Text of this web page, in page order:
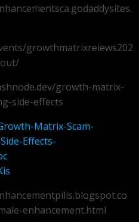
growthmatrixreiews202
growth-matrix-
side-effects
Matrix-Scam-
Effects-
enhancement.html